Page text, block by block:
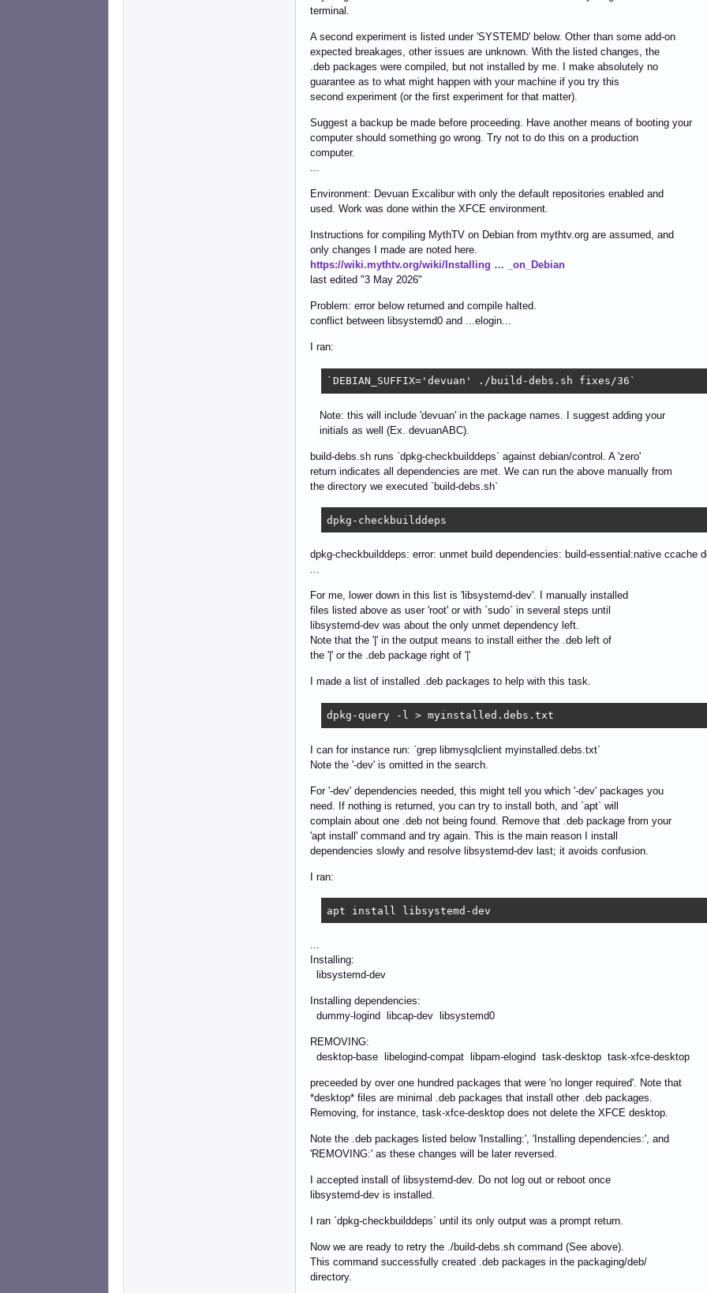
terminal.
A second experiment is listed under 'SYSTEMD' below. Other than some add-on
expected breakages, other issues are unknown. With the listed changes, the
.deb packages were compiled, but not installed by me. I make absolutely no
guarantee as to what might happen with your machine if you try this
second experiment (or the first experiment for that matter).
Suggest a backup be made before proceeding. Have another means of booting your
computer should something go wrong. Try not to do this on a production
computer.
...
Environment: Devuan Excalibur with only the default repositories enabled and
used. Work was done within the XFCE environment.
Instructions for compiling MythTV on Debian from mythtv.org are assumed, and
only changes I made are noted here.
https://wiki.mythtv.org/wiki/Installing … _on_Debian
last edited "3 May 2026"
Problem: error below returned and compile halted.
conflict between libsystemd0 and ...elogin...
I ran:
`DEBIAN_SUFFIX='devuan' ./build-debs.sh fixes/36`
Note: this will include 'devuan' in the package names. I suggest adding your
initials as well (Ex. devuanABC).
build-debs.sh runs `dpkg-checkbuilddeps` against debian/control. A 'zero'
return indicates all dependencies are met. We can run the above manually from
the directory we executed `build-debs.sh`
dpkg-checkbuilddeps
dpkg-checkbuilddeps: error: unmet build dependencies: build-essential:native ccache
...
For me, lower down in this list is 'libsystemd-dev'. I manually installed
files listed above as user 'root' or with `sudo` in several steps until
libsystemd-dev was about the only unmet dependency left.
Note that the '|' in the output means to install either the .deb left of
the '|' or the .deb package right of '|'
I made a list of installed .deb packages to help with this task.
dpkg-query -l > myinstalled.debs.txt
I can for instance run: `grep libmysqlclient myinstalled.debs.txt`
Note the '-dev' is omitted in the search.
For '-dev' dependencies needed, this might tell you which '-dev' packages you
need. If nothing is returned, you can try to install both, and `apt` will
complain about one .deb not being found. Remove that .deb package from your
'apt install' command and try again. This is the main reason I install
dependencies slowly and resolve libsystemd-dev last; it avoids confusion.
I ran:
apt install libsystemd-dev
...
Installing:
libsystemd-dev
Installing dependencies:
dummy-logind libcap-dev libsystemd0
REMOVING:
desktop-base libelogind-compat libpam-elogind task-desktop task-xfce-desktop
preceeded by over one hundred packages that were 'no longer required'. Note that
*desktop* files are minimal .deb packages that install other .deb packages.
Removing, for instance, task-xfce-desktop does not delete the XFCE desktop.
Note the .deb packages listed below 'Installing:', 'Installing dependencies:', and
'REMOVING:' as these changes will be later reversed.
I accepted install of libsystemd-dev. Do not log out or reboot once
libsystemd-dev is installed.
I ran `dpkg-checkbuilddeps` until its only output was a prompt return.
Now we are ready to retry the ./build-debs.sh command (See above).
This command successfully created .deb packages in the packaging/deb/
directory.